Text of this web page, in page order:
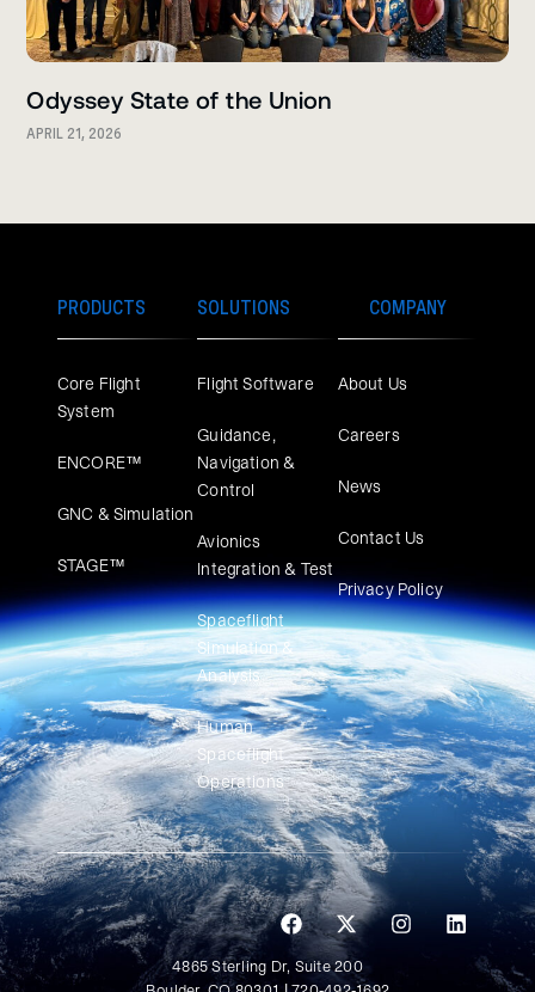
Odyssey State of the Union
APRIL 21, 2026
PRODUCTS
Core Flight
System
ENCORE™
GNC & Simulation
STAGE™
SOLUTIONS
Flight Software
Guidance,
Navigation &
Control
Avionics
Integration & Test
Spaceflight
Simulation &
Analysis
Human
Spaceflight
Operations
COMPANY
About Us
Careers
News
Contact Us
Privacy Policy
4865 Sterling Dr, Suite 200